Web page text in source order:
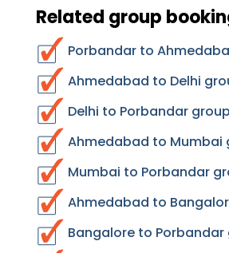
Related group
Porbandar to
Ahmedabad to Delhi
Delhi to Porbandar
Ahmedabad to Mumbai
Mumbai to Porbandar
Ahmedabad to
Bangalore to